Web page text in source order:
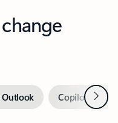
Outlook Copilot inNext